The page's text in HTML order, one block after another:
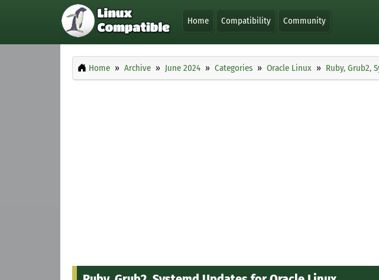
Home Compatibility Community
Home Archive June 2024 Categories Oracle Linux Ruby, Grub2,